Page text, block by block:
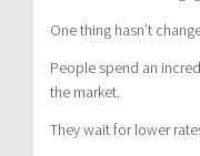
One thing hasn’t
People spend an
the market.
They wait for lower